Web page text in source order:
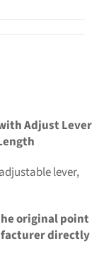
Adjust Lever
lever,
original point
directly